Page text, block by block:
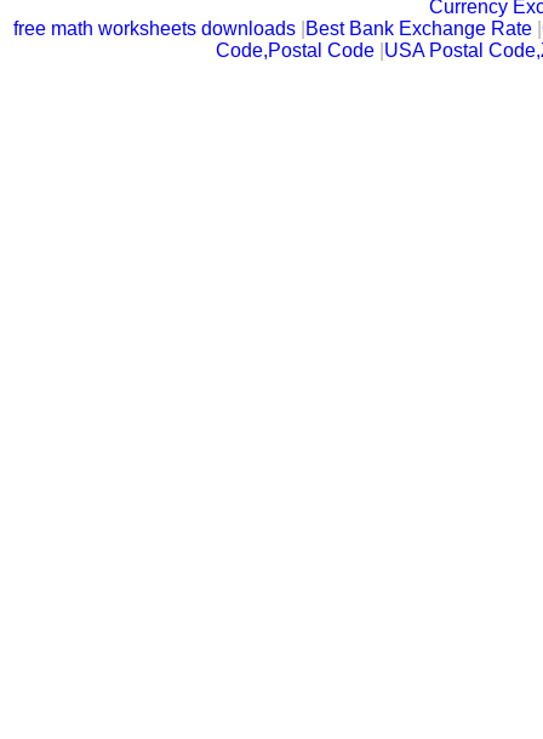
Currency
free math worksheets downloads Best Bank Exchange Rate |
Code,Postal Code USA Postal